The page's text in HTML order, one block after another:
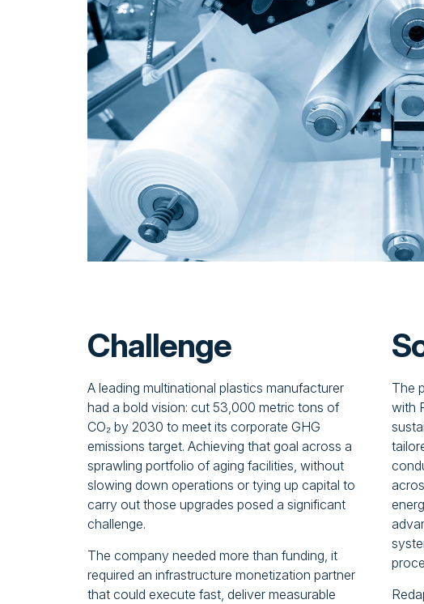
Challenge
A leading multinational plastics manufacturer
had a bold vision: cut 53,000 metric tons of
CO₂ by 2030 to meet its corporate GHG
emissions target. Achieving that goal across a
sprawling portfolio of aging facilities, without
slowing down operations or tying up capital to
carry out those upgrades posed a significant
challenge.
The company needed more than funding, it
required an infrastructure monetization partner
that could execute fast, deliver measurable
The
with